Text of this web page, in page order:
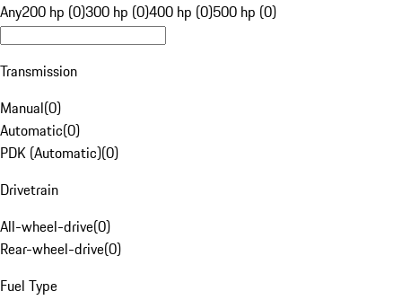
Any200 hp (0)300 hp (0)400 hp (0)500 hp (0)
Transmission
Manual(0)
Automatic(0)
PDK (Automatic)(0)
Drivetrain
All-wheel-drive(0)
Rear-wheel-drive(0)
Fuel Type